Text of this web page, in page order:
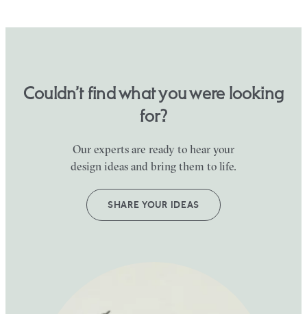
Couldn’t find what you were looking
for?
Our experts are ready to hear your
design ideas and bring them to life.
SHARE YOUR IDEAS